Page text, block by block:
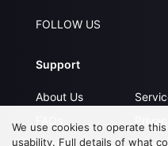
FOLLOW US
Support
About Us
We use cookies to operate
usability. Full details of what